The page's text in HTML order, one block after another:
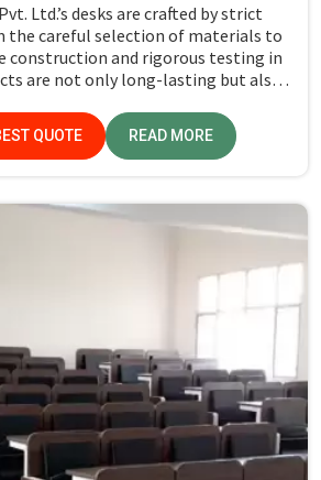
Ltd.’s desks are crafted by strict
the careful selection of materials to
construction and rigorous testing in
are not only long-lasting but also
Assam.
QUOTE READ MORE